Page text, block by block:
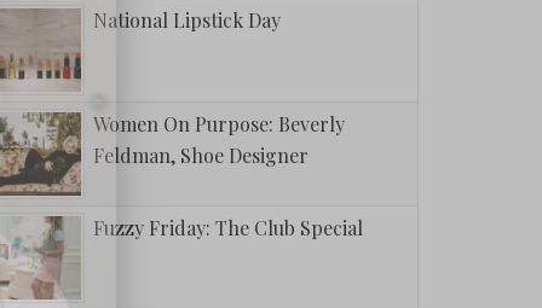
National Lipstick Day
Women On Purpose: Beverly
Feldman, Shoe Designer
Fuzzy Friday: The Club Special